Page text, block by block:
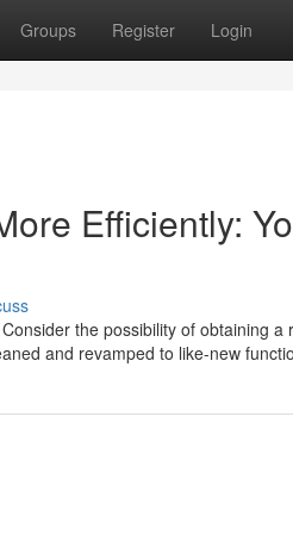
Groups Register Login
Efficiently:
the possibility of obtaining
and revamped to like-new